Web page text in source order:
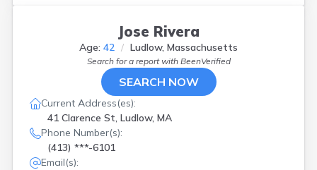
Jose Rivera
Age: 42 Ludlow, Massachusetts
Search for a report with BeenVerified
SEARCH NOW
Current Address(es):
41 Clarence St, Ludlow, MA
Phone Number(s):
(413) ***-6101
Email(s):
Springfield
Taunton(1 )
Tyngsboro(2)
Watertown(
)
Worcester